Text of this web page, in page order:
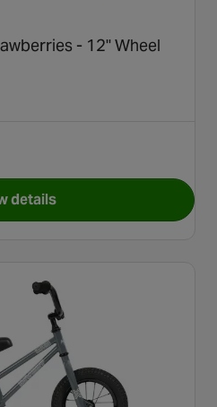
- 12" Wheel
details
for Apollo Wizzer, Pink